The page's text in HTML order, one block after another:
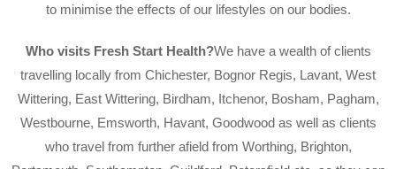
to minimise the effects of our lifestyles on our bodies.
Who visits Fresh Start Health?We have a wealth of clients
travelling locally from Chichester, Bognor Regis, Lavant, West
Wittering, East Wittering, Birdham, Itchenor, Bosham, Pagham,
Westbourne, Emsworth, Havant, Goodwood as well as clients
who travel from further afield from Worthing, Brighton,